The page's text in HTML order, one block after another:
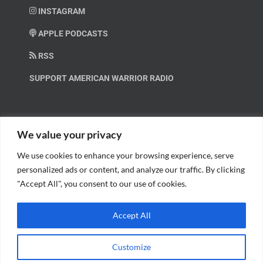
We value your privacy
We use cookies to enhance your browsing experience, serve
personalized ads or content, and analyze our traffic. By clicking
"Accept All", you consent to our use of cookies.
Customize
Accept All
INSTAGRAM
APPLE PODCASTS
RSS
SUPPORT AMERICAN WARRIOR RADIO
Help us spread these important messages!